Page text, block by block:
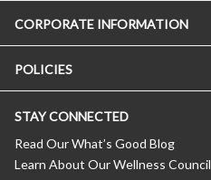
CORPORATE INFORMATION
POLICIES
STAY CONNECTED
Read Our What’s Good Blog
Learn About Our Wellness Council